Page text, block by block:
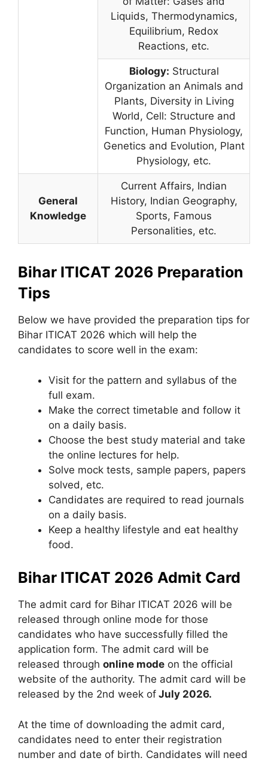
Liquids, Thermodynamics,
Equilibrium, Redox
Reactions, etc.
Biology: Structural
Organization an Animals and
Plants, Diversity in Living
World, Cell: Structure and
Function, Human Physiology,
Genetics and Evolution, Plant
Physiology, etc.
General
Knowledge
Current Affairs, Indian
History, Indian Geography,
Sports, Famous
Personalities, etc.
Bihar ITICAT 2026 Preparation
Tips
Below we have provided the preparation tips for
Bihar ITICAT 2026 which will help the
candidates to score well in the exam:
Visit for the pattern and syllabus of the
full exam.
Make the correct timetable and follow it
on a daily basis.
Choose the best study material and take
the online lectures for help.
Solve mock tests, sample papers, papers
solved, etc.
Candidates are required to read journals
on a daily basis.
Keep a healthy lifestyle and eat healthy
food.
Bihar ITICAT 2026 Admit Card
The admit card for Bihar ITICAT 2026 will be
released through online mode for those
candidates who have successfully filled the
application form. The admit card will be
released through online mode on the official
website of the authority. The admit card will be
released by the 2nd week of July 2026.
At the time of downloading the admit card,
candidates need to enter their registration
number and date of birth. Candidates will need